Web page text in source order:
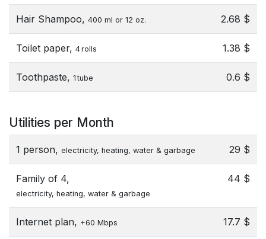
Hair Shampoo, 400 ml or 12 oz. 2.68 $
Toilet paper, 4 rolls 1.38 $
Toothpaste, 1 tube 0.6 $
Utilities per Month
1 person, electricity, heating, water & garbage 29 $
Family of 4,
electricity, heating, water & garbage
44 $
Internet plan, +60 Mbps 17.7 $